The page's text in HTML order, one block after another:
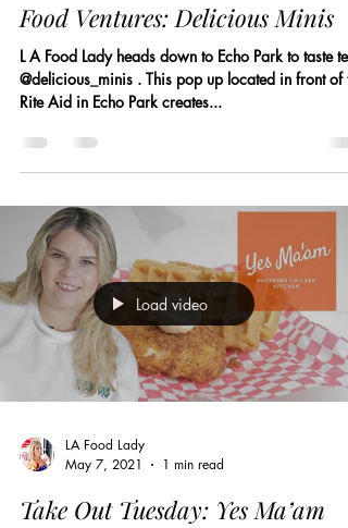
Food Ventures: Delicious Minis
L A Food Lady heads down to Echo Park to taste
@delicious_minis . This pop up located in front of
Rite Aid in Echo Park creates...
Load video
LA Food Lady
May 7, 2021
1 min read
Take Out Tuesday: Yes Ma’am